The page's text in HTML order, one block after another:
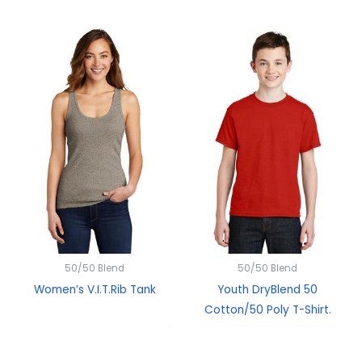
50/50 Blend
Women’s V.I.T.Rib Tank
50/50 Blend
Youth DryBlend 50
Cotton/50 Poly T-Shirt.